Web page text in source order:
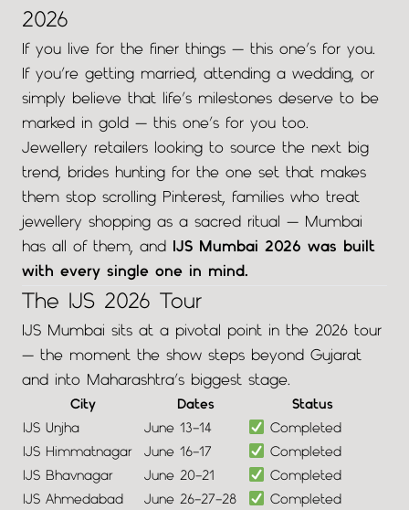
2026
If you live for the finer things — this one’s for you.
If you’re getting married, attending a wedding, or
simply believe that life’s milestones deserve to be
marked in gold — this one’s for you too.
Jewellery retailers looking to source the next big
trend, brides hunting for the one set that makes
them stop scrolling Pinterest, families who treat
jewellery shopping as a sacred ritual — Mumbai
has all of them, and IJS Mumbai 2026 was built
with every single one in mind.
The IJS 2026 Tour
IJS Mumbai sits at a pivotal point in the 2026 tour
— the moment the show steps beyond Gujarat
and into Maharashtra’s biggest stage.
City Dates
Status
IJS Unjha
June 13–14
Completed
IJS Himmatnagar
June 16–17
Completed
IJS Bhavnagar
June 20–21
Completed
IJS Ahmedabad
June 26–27–28
Completed